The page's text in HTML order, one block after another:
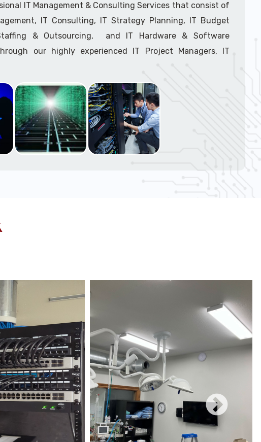
a support tech: 1-866-417-3945 (option 1).
IT Management & Consulting Services that consist of
IT Consulting, IT Strategy Planning, IT Budget
& Outsourcing, and IT Hardware & Software
our highly experienced IT Project Managers, IT
a support tech: 1-866-417-3945 (option 1).